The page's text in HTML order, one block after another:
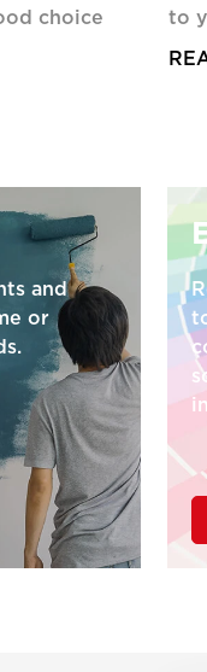
choice
to
and
or